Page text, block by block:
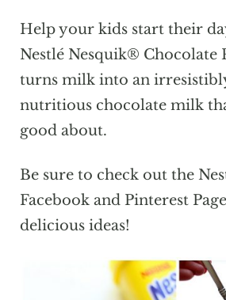
Help your kids start their
Nestlé Nesquik® Chocolate
turns milk into an
nutritious chocolate milk
good about.
Be sure to check out the
Facebook and Pinterest
delicious ideas!